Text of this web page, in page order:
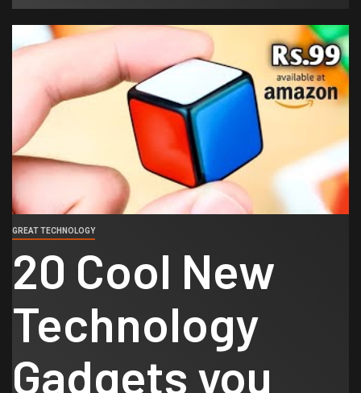
GREAT TECHNOLOGY
20 Cool New
Technology
Gadgets you